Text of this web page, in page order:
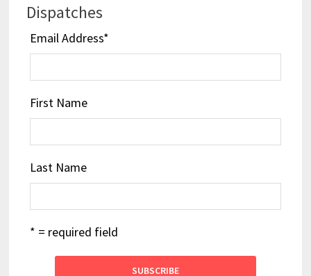
Dispatches
Email Address*
First Name
Last Name
* = required field